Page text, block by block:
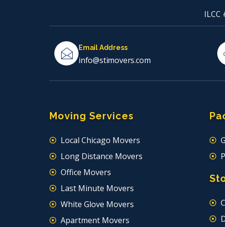
ILCC
Email Address
info@stimovers.com
Moving Services
Local Chicago Movers
Long Distance Movers
Office Movers
Last Minute Movers
White Glove Movers
Apartment Movers